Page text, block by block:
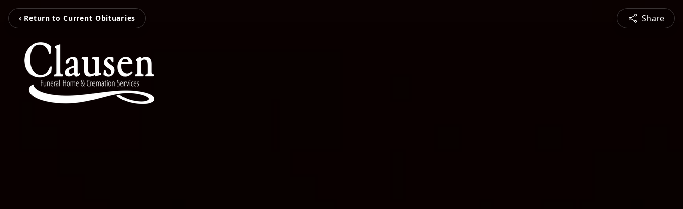
‹ Return to Current Obituaries Share